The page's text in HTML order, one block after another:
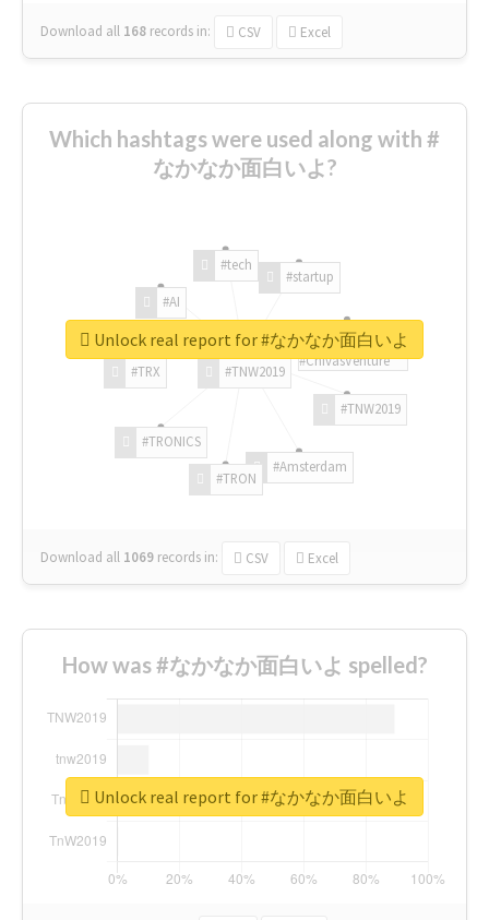
Download all 168 records in: CSV Excel
Which hashtags were used along with #
なかなか面白いよ?
#TNW2019
#TNW2019
#Amsterdam
#TRON
#TRONICS
#TRX
#AI
#tech
#startup
#ChivasVenture
Download all 1069 records in: CSV Excel
Unlock real report for #なかなか面白いよ
How was #なかなか面白いよ spelled?
Unlock real report for #なかなか面白いよ